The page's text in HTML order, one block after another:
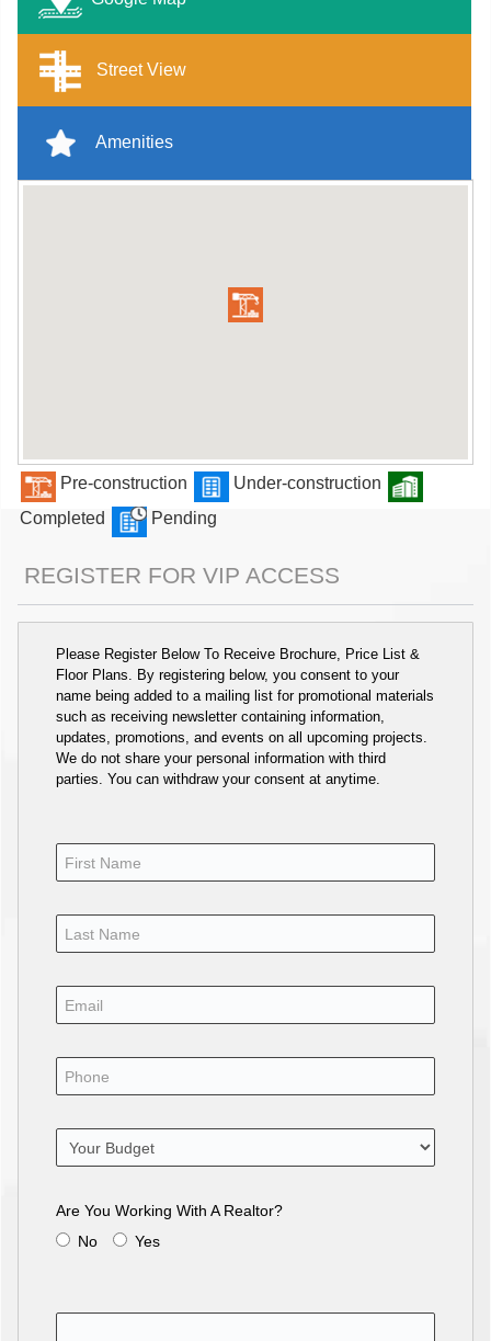
Street View
Amenities
Pre-construction
Under-construction
Completed
Pending
REGISTER FOR VIP ACCESS
Please Register Below To Receive Brochure, Price List &
Floor Plans. By registering below, you consent to your
name being added to a mailing list for promotional materials
such as receiving newsletter containing information,
updates, promotions, and events on all upcoming projects.
We do not share your personal information with third
parties. You can withdraw your consent at anytime.
Are You Working With A Realtor?
No
Yes